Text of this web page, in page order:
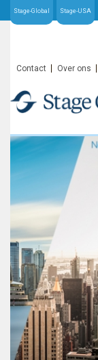
Stage-Global Stage-USA
Contact Over ons